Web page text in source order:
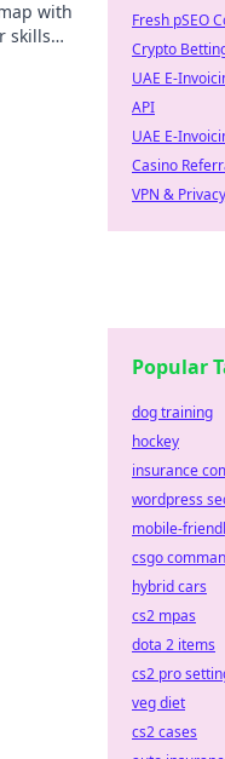
with
skills
Fresh pSEO
Crypto
UAE E-
API
UAE E-
Casino
VPN & Privacy
Popular
dog training
hockey
insurance
wordpress
mobile-
csgo
hybrid cars
cs2 mpas
dota 2 items
cs2 pro
veg diet
cs2 cases